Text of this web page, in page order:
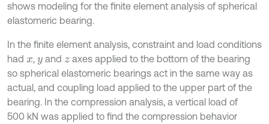
shows modeling for the finite element analysis of spherical
elastomeric bearing.
In the finite element analysis, constraint and load conditions
had x, y and z axes applied to the bottom of the bearing
so spherical elastomeric bearings act in the same way as
actual, and coupling load applied to the upper part of the
bearing. In the compression analysis, a vertical load of
500 kN was applied to find the compression behavior